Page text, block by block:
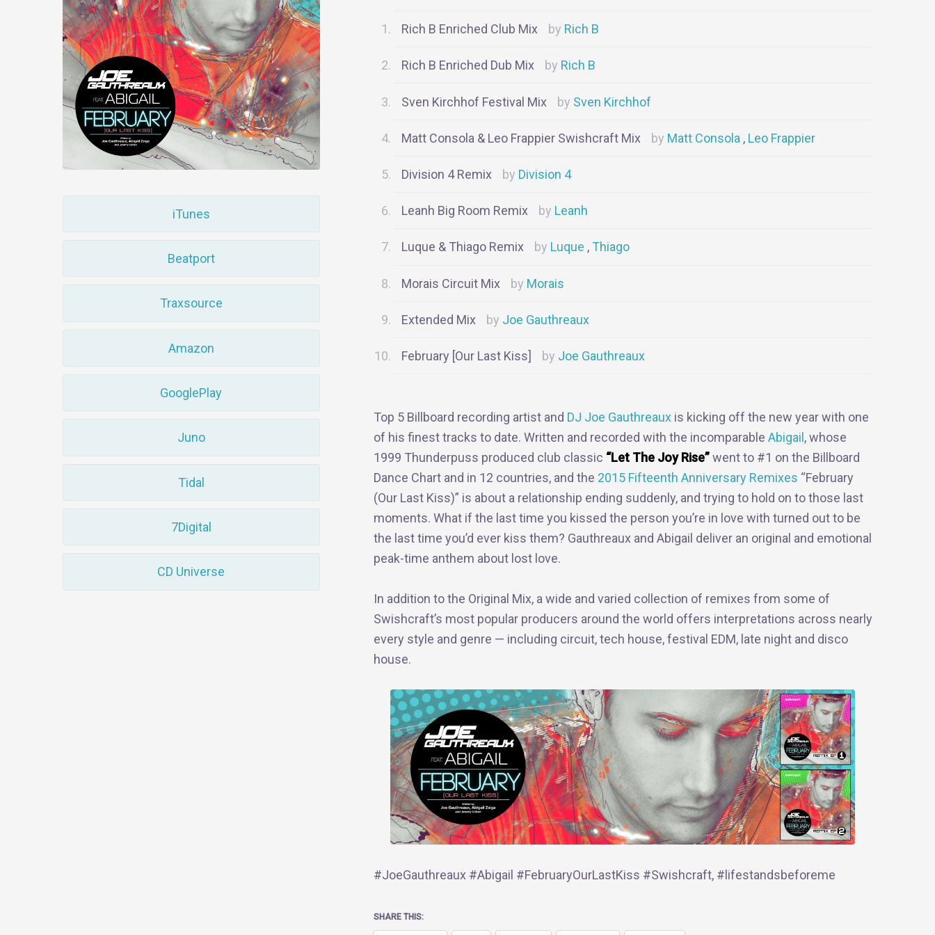
iTunes
Beatport
Traxsource
Amazon
GooglePlay
Juno
Tidal
7Digital
CD Universe
Rich B Enriched Club Mix Rich B
Rich B Enriched Dub Mix Rich B
Sven Kirchhof Festival Mix Sven Kirchhof
Matt Consola & Leo Frappier Swishcraft Mix Matt Consola Leo Frappier
Division 4 Remix Division 4
Leanh Big Room Remix Leanh
Luque & Thiago Remix Luque Thiago
Morais Circuit Mix Morais
Extended Mix Joe Gauthreaux
February [Our Last Kiss] Joe Gauthreaux
Top 5 Billboard recording artist and DJ Joe Gauthreauxis kicking off the new year with one
of his finest tracks to date. Written and recorded with the incomparable Abigail , whose
1999 Thunderpuss produced club classic “Let The Joy Rise”went to #1 on the Billboard
Dance Chart and in 12 countries, and the 2015 Fifteenth Anniversary Remixes “February
(Our Last Kiss)” is about a relationship ending suddenly, and trying to hold on to those last
moments. What if the last time you kissed the person you’re in love with turned out to be
the last time you’d ever kiss them? Gauthreaux and Abigail deliver an original and emotional
peak-time anthem about lost love.
In addition to the Original Mix, a wide and varied collection of remixes from some of
Swishcraft’s most popular producers around the world offers interpretations across nearly
every style and genre — including circuit, tech house, festival EDM, late night and disco
house.
#JoeGauthreaux #Abigail #FebruaryOurLastKiss #Swishcraft, #‎lifestandsbeforeme
SHARE THIS: